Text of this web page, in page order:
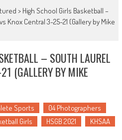
> High School Girls Basketball –
Knox Central 3-25-21 (Gallery by Mike
– SOUTH LAUREL
(GALLERY BY MIKE
Sports
04 Photographers
Girls HSGB 2021
KHSAA